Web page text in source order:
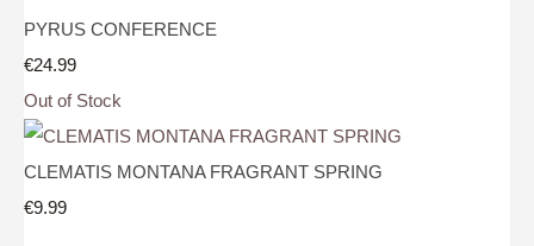
PYRUS CONFERENCE
€24.99
Out of Stock
CLEMATIS MONTANA FRAGRANT SPRING
€9.99